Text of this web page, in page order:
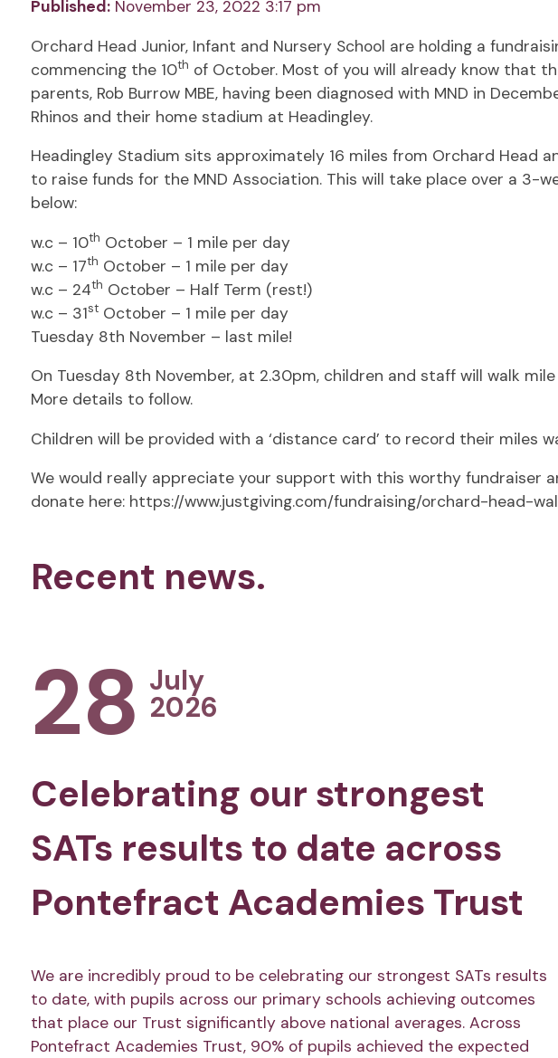
Published:November 23, 2022 3:17 pm
Orchard Head Junior, Infant and Nursery School are holding a
commencing the 10th of October. Most of you will already know that
parents, Rob Burrow MBE, having been diagnosed with MND in
Rhinos and their home stadium at Headingley.
Headingley Stadium sits approximately 16 miles from Orchard Head
to raise funds for the MND Association. This will take place over a 3-
below:
w.c – 10th October – 1 mile per day
w.c – 17th October – 1 mile per day
w.c – 24th October – Half Term (rest!)
w.c – 31stOctober – 1 mile per day
Tuesday 8th November – last mile!
On Tuesday 8th November, at 2.30pm, children and staff will walk
More details to follow.
Children will be provided with a ‘distance card’ to record their miles
We would really appreciate your support with this worthy fundraiser
donate here: https://www.justgiving.com/fundraising/orchard-head-
Recent news.
28 July
2026
Celebrating our strongest
SATs results to date across
Pontefract Academies Trust
We are incredibly proud to be celebrating our strongest SATs results
to date, with pupils across our primary schools achieving outcomes
that place our Trust significantly above national averages. Across
Pontefract Academies Trust, 90% of pupils achieved the expected